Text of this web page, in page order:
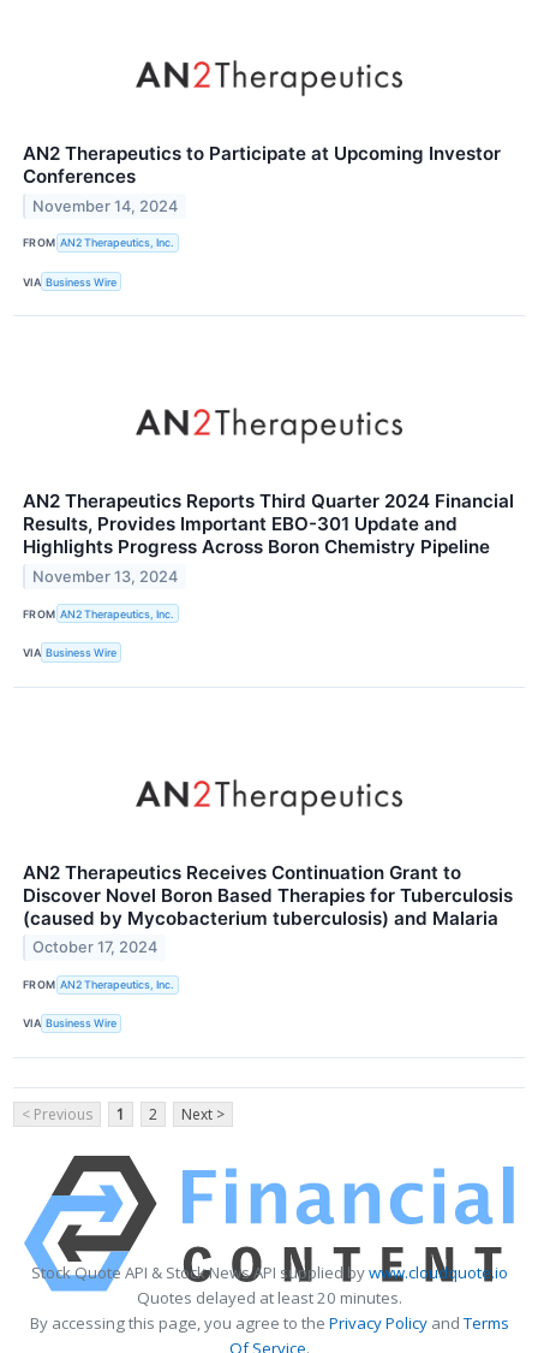
AN2 Therapeutics to Participate at Upcoming Investor
Conferences
November 14, 2024
FROM AN2 Therapeutics, Inc.
VIA Business Wire
AN2 Therapeutics Reports Third Quarter 2024 Financial
Results, Provides Important EBO-301 Update and
Highlights Progress Across Boron Chemistry Pipeline
November 13, 2024
FROM AN2 Therapeutics, Inc.
VIA Business Wire
AN2 Therapeutics Receives Continuation Grant to
Discover Novel Boron Based Therapies for Tuberculosis
(caused by Mycobacterium tuberculosis) and Malaria
October 17, 2024
FROM AN2 Therapeutics, Inc.
VIA Business Wire
< Previous 1 2 Next >
Stock Quote API & Stock News API supplied bywww.cloudquote.io
Quotes delayed at least 20 minutes.
By accessing this page, you agree to the Privacy PolicyandTerms
Of Service.